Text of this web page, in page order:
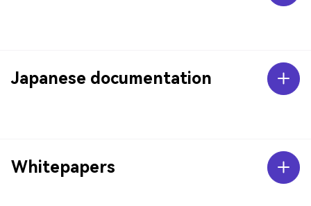
Japanese documentation
Whitepapers